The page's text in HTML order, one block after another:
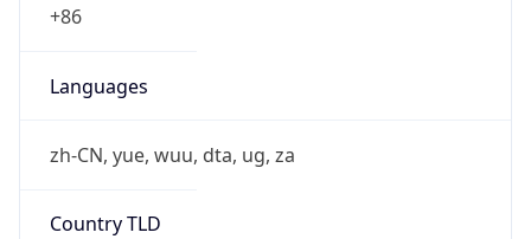
+86
Languages
zh-CN, yue, wuu, dta, ug, za
Country TLD